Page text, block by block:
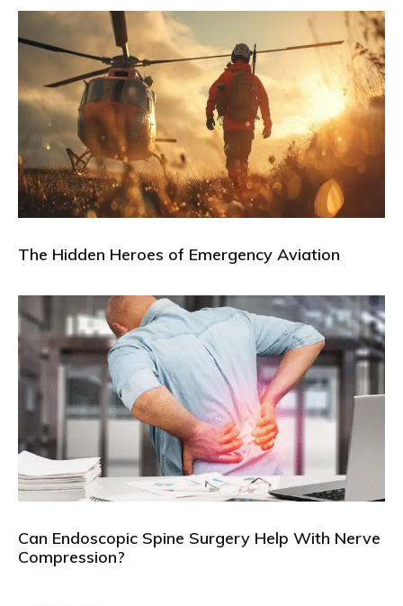
The Hidden Heroes of Emergency Aviation
Can Endoscopic Spine Surgery Help With Nerve
Compression?